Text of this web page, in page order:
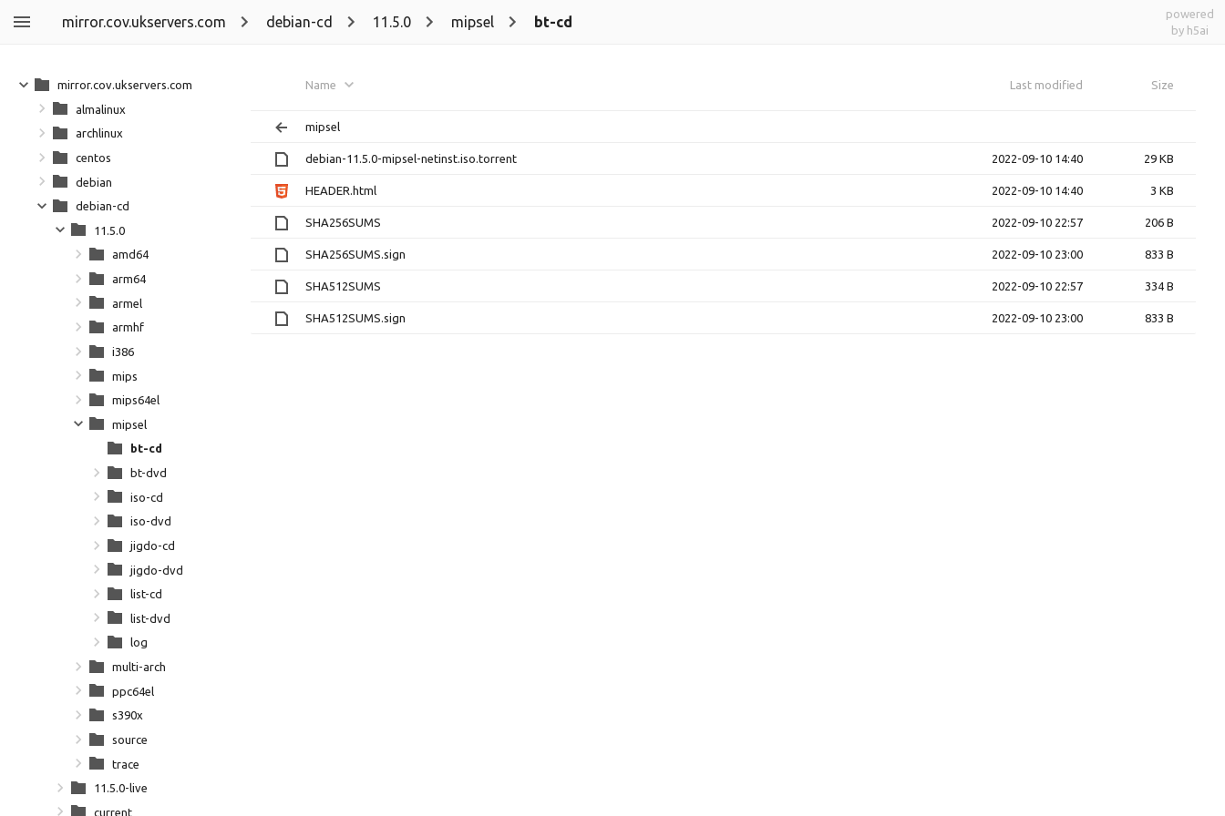
mirror.cov.ukservers.com debian-cd 11.5.0 mipsel bt-cd
powered
by h5ai
Name Last modified Size
mipsel
debian-11.5.0-mipsel-netinst.iso.torrent 2022-09-10 14:40 29 KB
HEADER.html 2022-09-10 14:40 3 KB
SHA256SUMS 2022-09-10 22:57 206 B
SHA256SUMS.sign 2022-09-10 23:00 833 B
SHA512SUMS 2022-09-10 22:57 334 B
SHA512SUMS.sign 2022-09-10 23:00 833 B
mirror.cov.ukservers.com
almalinux
archlinux
centos
debian
debian-cd
11.5.0
amd64
arm64
armel
armhf
i386
mips
mips64el
mipsel
bt-cd
bt-dvd
iso-cd
iso-dvd
jigdo-cd
jigdo-dvd
list-cd
list-dvd
log
multi-arch
ppc64el
s390x
source
trace
11.5.0-live
current